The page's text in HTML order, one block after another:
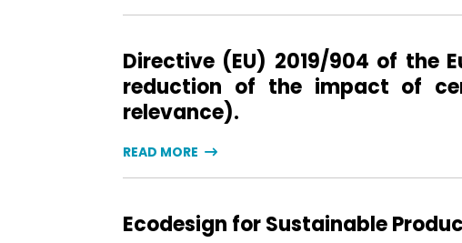
Directive (EU) 2019/904 of the
reduction of the impact of
relevance).
READ MORE
Ecodesign for Sustainable